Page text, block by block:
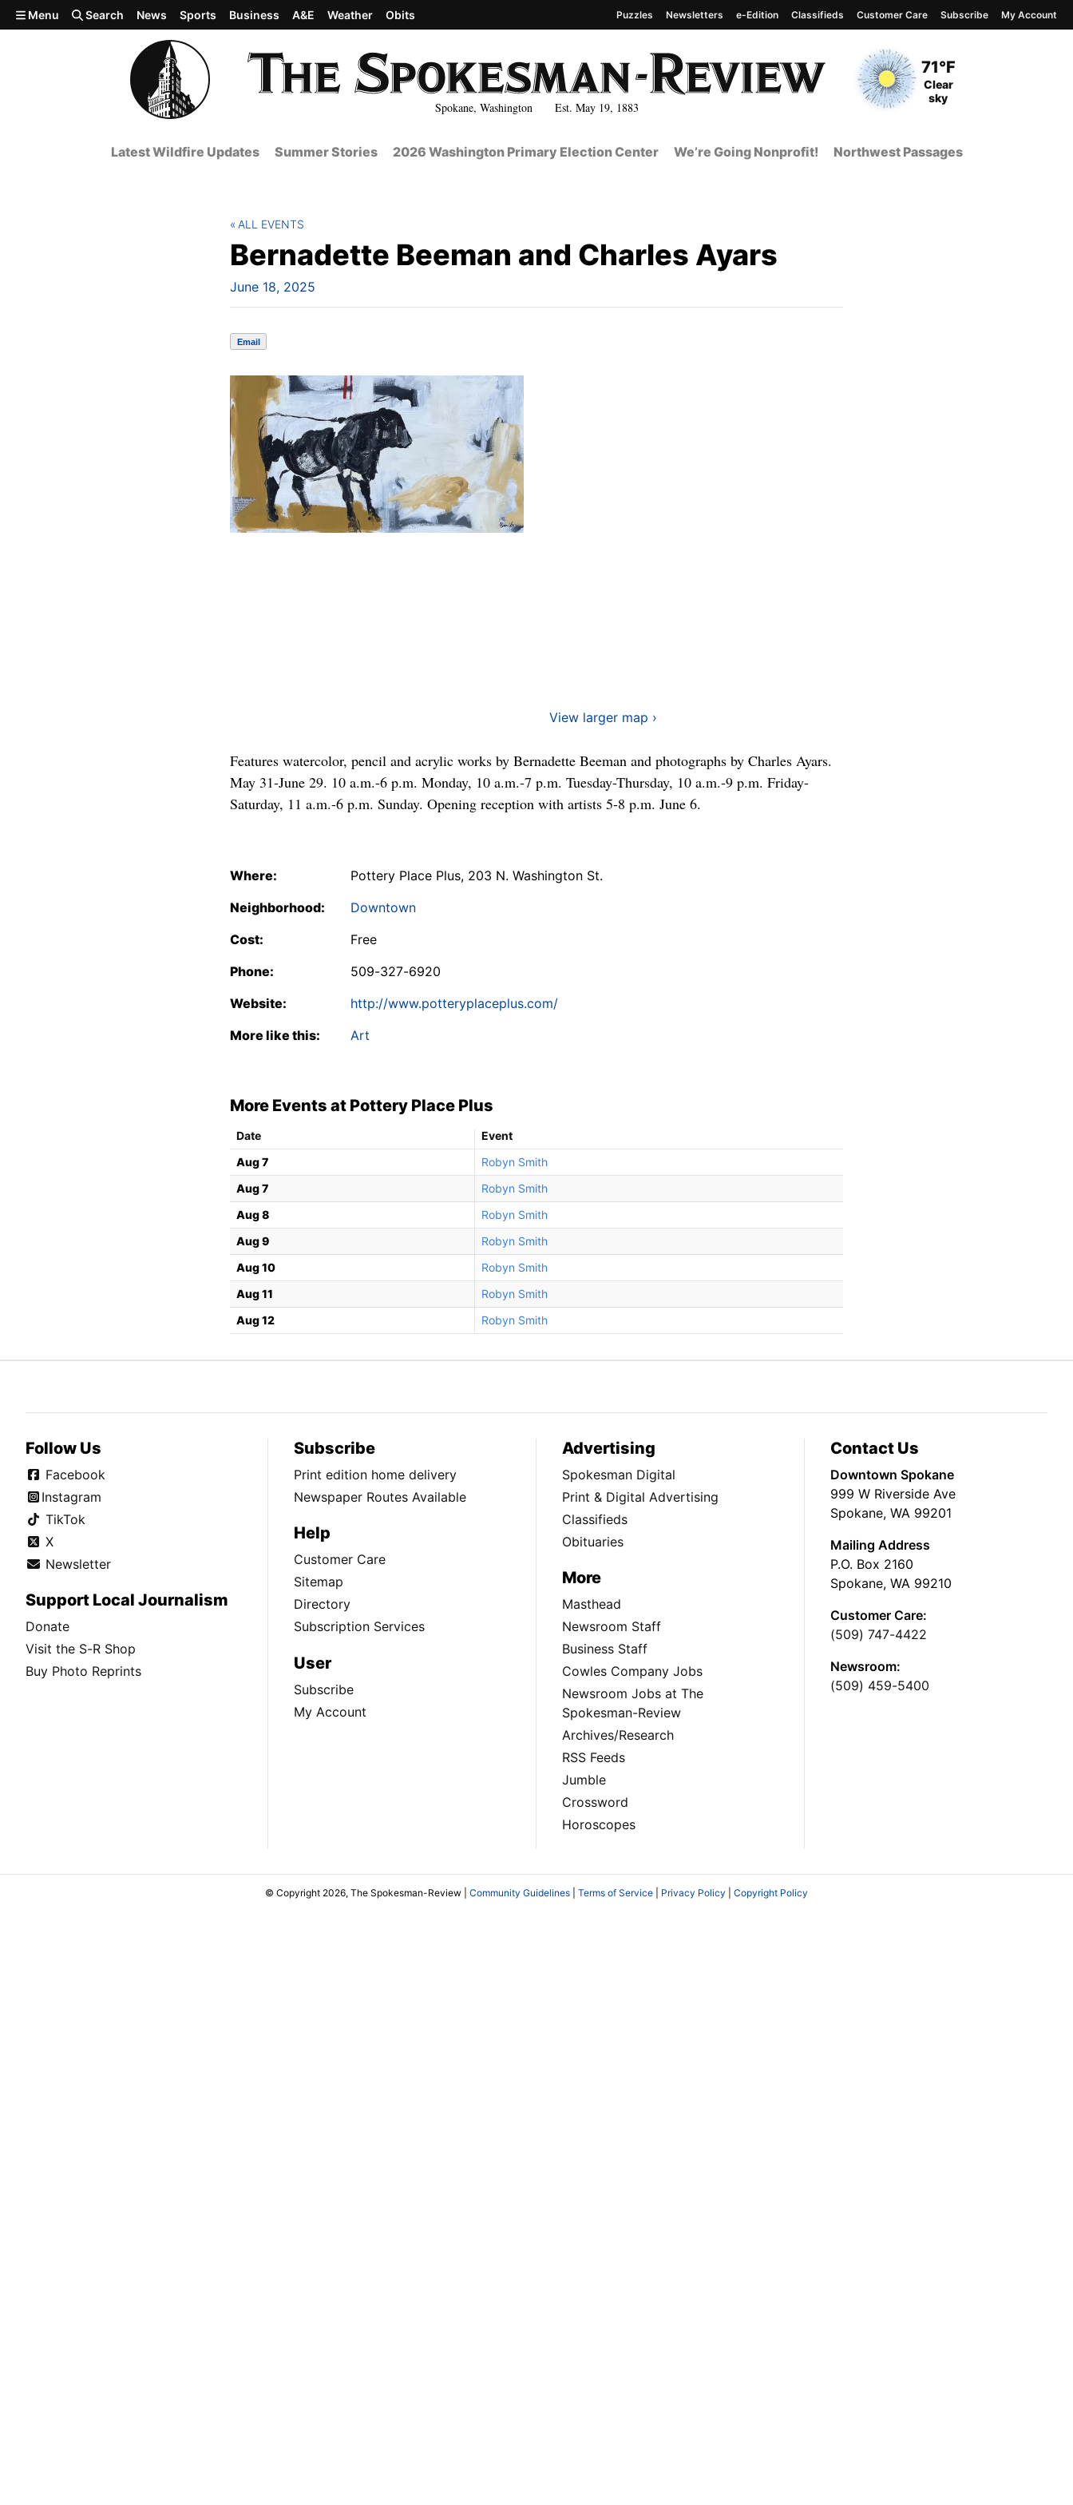
Skip to main content
Spokane, Washington Est. May 19, 1883
Current Temperature
71°F
Current Conditions
Clear
sky
Menu Search News Sports Business A&E Weather Obits Puzzles Newsletters e-Edition Classifieds Customer Care Subscribe My Account
Latest Wildfire Updates Summer Stories 2026 Washington Primary Election Center We’re Going Nonprofit! Northwest Passages
Bernadette Beeman and Charles Ayars
June 18, 2025
ALL EVENTS
Email
View larger map ›
Features watercolor, pencil and acrylic works by Bernadette Beeman and photographs by Charles Ayars.
May 31-June 29. 10 a.m.-6 p.m. Monday, 10 a.m.-7 p.m. Tuesday-Thursday, 10 a.m.-9 p.m. Friday-
Saturday, 11 a.m.-6 p.m. Sunday. Opening reception with artists 5-8 p.m. June 6.
Where:
Pottery Place Plus, 203 N. Washington St.
Neighborhood:
Downtown
Cost:
Free
Phone:
509-327-6920
Website:
http://www.potteryplaceplus.com/
More like this:
Art
More Events at Pottery Place Plus
Date
Event
Aug 7
Robyn Smith
Aug 7
Robyn Smith
Aug 8
Robyn Smith
Aug 9
Robyn Smith
Aug 10
Robyn Smith
Aug 11
Robyn Smith
Aug 12
Robyn Smith
Follow Us
Facebook
Instagram
TikTok
X
Newsletter
Support Local Journalism
Donate
Visit the S-R Shop
Buy Photo Reprints
Subscribe
Print edition home delivery
Newspaper Routes Available
Help
Customer Care
Sitemap
Directory
Subscription Services
User
Subscribe
My Account
Advertising
Spokesman Digital
Print & Digital Advertising
Classifieds
Obituaries
More
Masthead
Newsroom Staff
Business Staff
Cowles Company Jobs
Newsroom Jobs at The
Spokesman-Review
Archives/Research
RSS Feeds
Jumble
Crossword
Horoscopes
Contact Us
Downtown Spokane
999 W Riverside Ave
Spokane, WA 99201
Mailing Address
P.O. Box 2160
Spokane, WA 99210
Customer Care:
(509) 747-4422
Newsroom:
(509) 459-5400
© Copyright 2026, The Spokesman-Review | Community Guidelines Terms of Service Privacy Policy Copyright Policy